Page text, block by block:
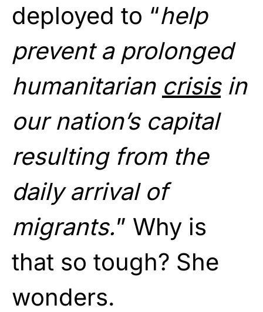
deployed to “help
prevent a prolonged
humanitarian crisisin
our nation’s capital
resulting from the
daily arrival of
migrants.” Why is
that so tough? She
wonders.